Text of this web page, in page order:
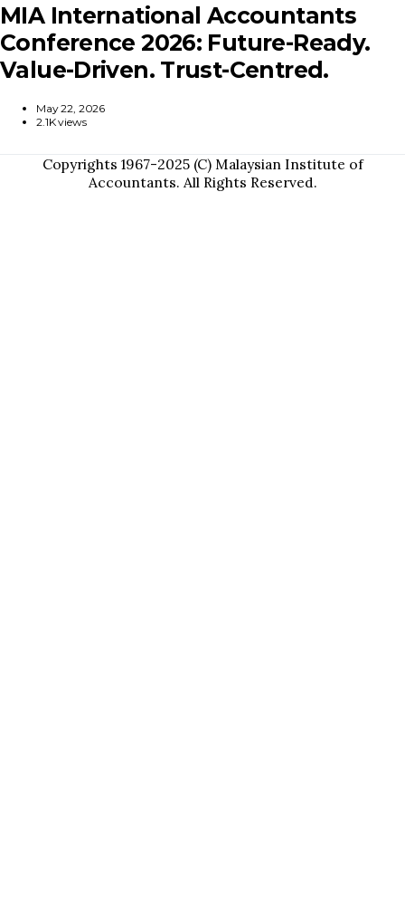
MIA International Accountants
Conference 2026: Future-Ready.
Value-Driven. Trust-Centred.
May 22, 2026
2.1K views
Copyrights 1967-2025 (C) Malaysian Institute of
Accountants. All Rights Reserved.